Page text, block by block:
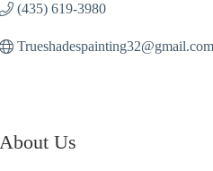
(435) 619-3980
Trueshadespainting32@gmail.com
About Us